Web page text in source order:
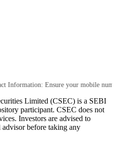
Ensure your mobile number
Limited (CSEC) is a SEBI
participant. CSEC does not
Investors are advised to
before taking any